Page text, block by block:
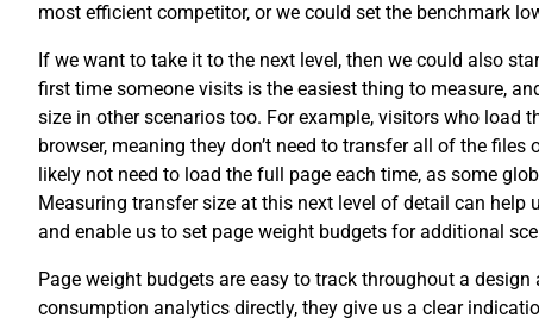
most efficient competitor, or we could set the benchmark
If we want to take it to the next level, then we could also
first time someone visits is the easiest thing to measure,
size in other scenarios too. For example, visitors who load
browser, meaning they don’t need to transfer all of the
likely not need to load the full page each time, as some
Measuring transfer size at this next level of detail can
and enable us to set page weight budgets for additional
Page weight budgets are easy to track throughout a
consumption analytics directly, they give us a clear